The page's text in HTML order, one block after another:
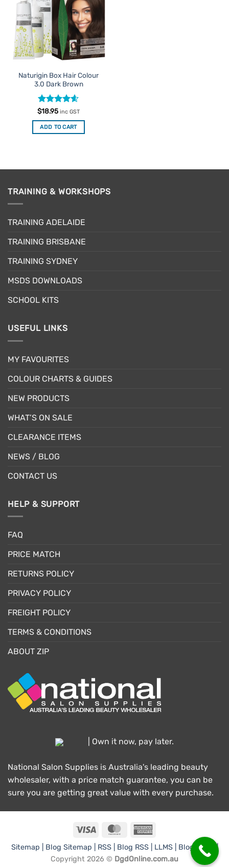
Naturigin Box Hair Colour
3.0 Dark Brown
Rated4.6
out of 5
$18.95 inc GST
ADD TO CART
TRAINING & WORKSHOPS
TRAINING ADELAIDE
TRAINING BRISBANE
TRAINING SYDNEY
MSDS DOWNLOADS
SCHOOL KITS
USEFUL LINKS
MY FAVOURITES
COLOUR CHARTS & GUIDES
NEW PRODUCTS
WHAT’S ON SALE
CLEARANCE ITEMS
NEWS / BLOG
CONTACT US
HELP & SUPPORT
FAQ
PRICE MATCH
RETURNS POLICY
PRIVACY POLICY
FREIGHT POLICY
TERMS & CONDITIONS
ABOUT ZIP
| Own it now, pay later.
National Salon Supplies is Australia's leading beauty
wholesaler, with a price match guarantee, you can be
sure you are getting great value with every purchase.
Visa MasterCard
Sitemap | Blog Sitemap | RSS | Blog RSS | LLMS | Blog LLMS |
Copyright 2026 © DgdOnline.com.au